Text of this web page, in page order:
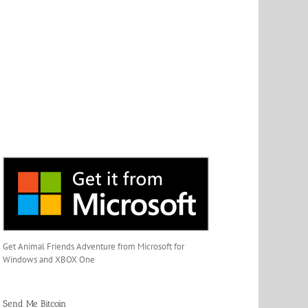
Get Animal Friends Adventure from Microsoft for
Windows and XBOX One
Send Me Bitcoin